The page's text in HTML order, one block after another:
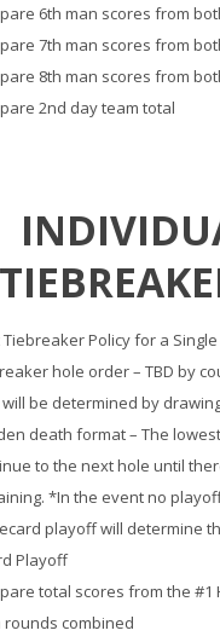
6th man scores from
7th man scores from
8th man scores from
2nd day team total
Policy for a
hole order – TBD by
be determined by
death format – The
to the next hole until
*In the event no
playoff will determine
Playoff
total scores from the #1
rounds combined